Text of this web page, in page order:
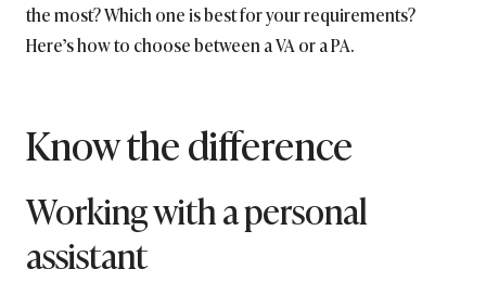
the most? Which one is best for your requirements?
Here’s how to choose between a VA or a PA.
Know the difference
Working with a personal
assistant